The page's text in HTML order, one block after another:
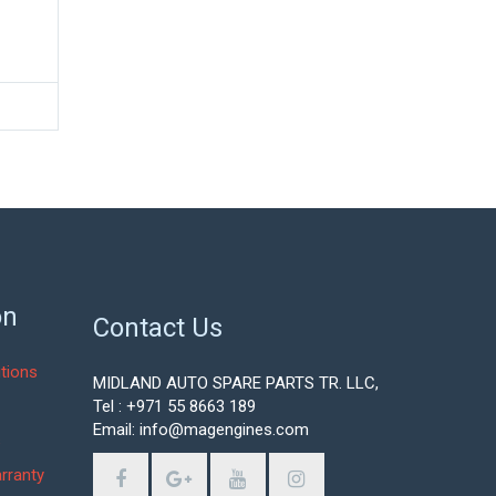
Contact Us
MIDLAND AUTO SPARE PARTS TR. LLC,
Tel : +971 55 8663 189
Email: info@magengines.com